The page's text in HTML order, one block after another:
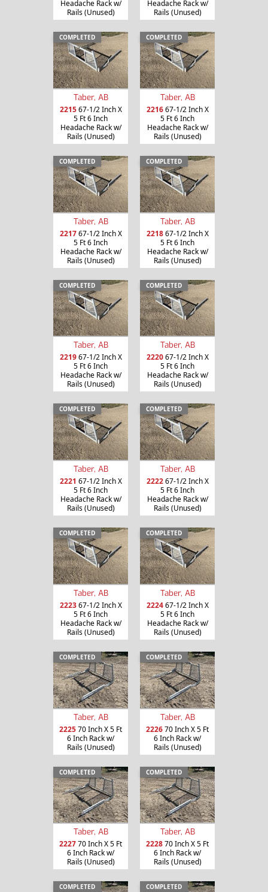
Headache Rack w/
Rails (Unused)
Headache Rack w/
Rails (Unused)
COMPLETED
Taber, AB
221567-1/2 Inch X
5 Ft 6 Inch
Headache Rack w/
Rails (Unused)
COMPLETED
Taber, AB
221667-1/2 Inch X
5 Ft 6 Inch
Headache Rack w/
Rails (Unused)
COMPLETED
Taber, AB
221767-1/2 Inch X
5 Ft 6 Inch
Headache Rack w/
Rails (Unused)
COMPLETED
Taber, AB
221867-1/2 Inch X
5 Ft 6 Inch
Headache Rack w/
Rails (Unused)
COMPLETED
Taber, AB
221967-1/2 Inch X
5 Ft 6 Inch
Headache Rack w/
Rails (Unused)
COMPLETED
Taber, AB
222067-1/2 Inch X
5 Ft 6 Inch
Headache Rack w/
Rails (Unused)
COMPLETED
Taber, AB
2221 67-1/2 Inch X
5 Ft 6 Inch
Headache Rack w/
Rails (Unused)
COMPLETED
Taber, AB
222267-1/2 Inch X
5 Ft 6 Inch
Headache Rack w/
Rails (Unused)
COMPLETED
Taber, AB
222367-1/2 Inch X
5 Ft 6 Inch
Headache Rack w/
Rails (Unused)
COMPLETED
Taber, AB
222467-1/2 Inch X
5 Ft 6 Inch
Headache Rack w/
Rails (Unused)
COMPLETED
Taber, AB
222570 Inch X 5 Ft
6 Inch Rack w/
Rails (Unused)
COMPLETED
Taber, AB
222670 Inch X 5 Ft
6 Inch Rack w/
Rails (Unused)
COMPLETED
Taber, AB
222770 Inch X 5 Ft
6 Inch Rack w/
Rails (Unused)
COMPLETED
Taber, AB
222870 Inch X 5 Ft
6 Inch Rack w/
Rails (Unused)
COMPLETED COMPLETED